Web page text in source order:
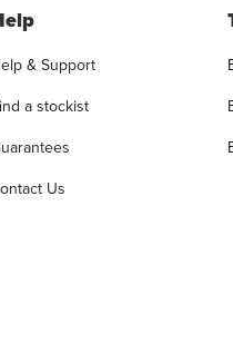
& Support
a stockist
Us